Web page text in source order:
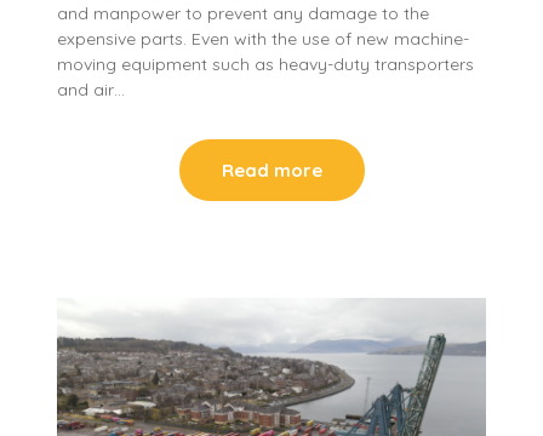
and manpower to prevent any damage to the
expensive parts. Even with the use of new machine-
moving equipment such as heavy-duty transporters
and air…
Read more